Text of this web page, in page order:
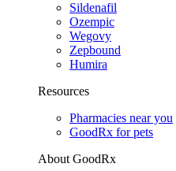
Sildenafil
Ozempic
Wegovy
Zepbound
Humira
Resources
Pharmacies near you
GoodRx for pets
About GoodRx